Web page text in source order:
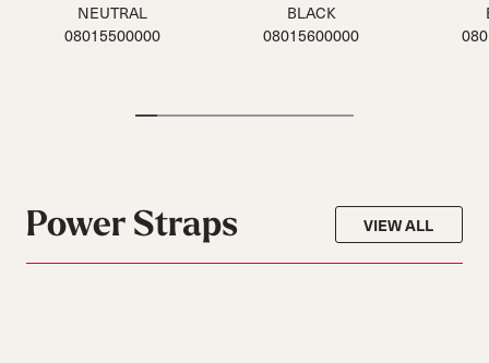
NEUTRAL
08015500000
BLACK
08015600000
Power Straps VIEW ALL